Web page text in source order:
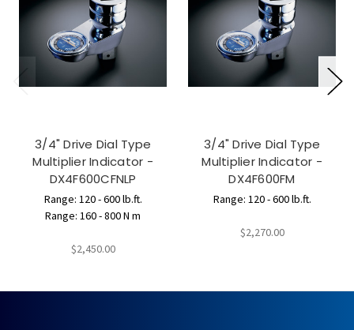
3/4" Drive Dial Type
Multiplier Indicator -
DX4F600CFNLP
Range: 120 - 600 lb.ft.
Range: 160 - 800 N m
$2,450.00
3/4" Drive Dial Type
Multiplier Indicator -
DX4F600FM
Range: 120 - 600 lb.ft.
$2,270.00